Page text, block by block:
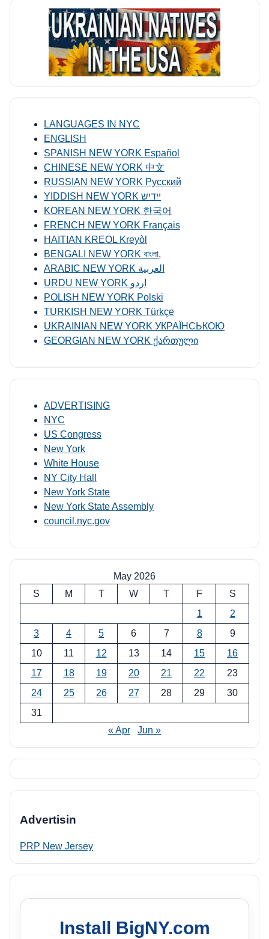
LANGUAGES IN NYC
ENGLISH
SPANISH NEW YORK Español
CHINESE NEW YORK 中文
RUSSIAN NEW YORK Русский
YIDDISH NEW YORK ייִדיש
KOREAN NEW YORK 한국어
FRENCH NEW YORK Français
HAITIAN KREOL Kreyòl
BENGALI NEW YORK বাংলা,
ARABIC NEW YORK العربية
URDU NEW YORK اردو
POLISH NEW YORK Polski
TURKISH NEW YORK Türkçe
UKRAINIAN NEW YORK УКРАЇНСЬКОЮ
GEORGIAN NEW YORK ქართული
ADVERTISING
NYC
US Congress
New York
White House
NY City Hall
New York State
New York State Assembly
council.nyc.gov
May 2026
S
M T W T F
S
1
2
3
4 5 6 7 8
9
10
11 12 13 14 15
16
17
18 19 20 21 22
23
24
25 26 27 28 29
30
31
« Apr
Jun »
Advertisin
PRP New Jersey
Install BigNY.com